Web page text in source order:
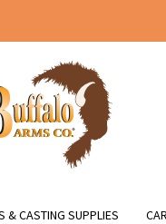
& CASTING SUPPLIES